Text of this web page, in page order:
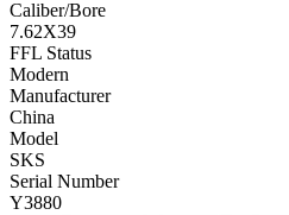
Caliber/Bore
7.62X39
FFL Status
Modern
Manufacturer
China
Model
SKS
Serial Number
Y3880